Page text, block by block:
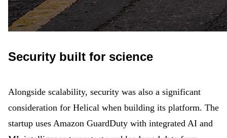
Security built for science
Alongside scalability, security was also a significant
consideration for Helical when building its platform. The
startup uses Amazon GuardDuty with integrated AI and